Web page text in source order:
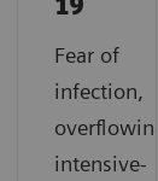
Fear of
infection,
overflowing
intensive-